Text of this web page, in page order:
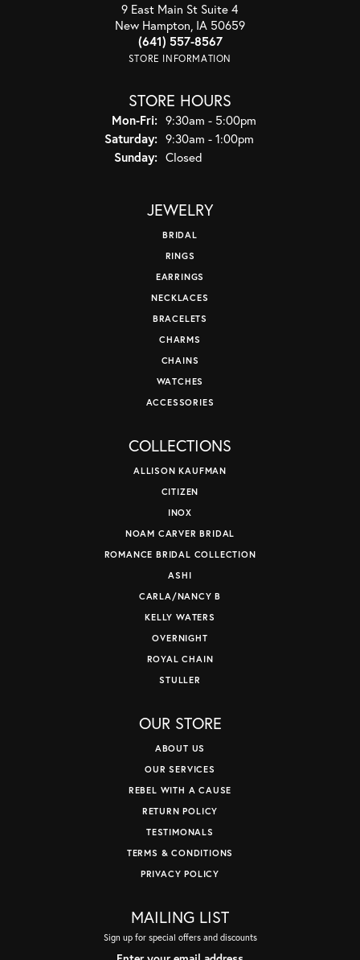
9 East Main St Suite 4
New Hampton, IA 50659
(641) 557-8567
STORE INFORMATION
STORE HOURS
Mon-Fri:Monday - Friday:
9:30am - 5:00pm
Saturday: 9:30am - 1:00pm
Sunday: Closed
JEWELRY
BRIDAL
RINGS
EARRINGS
NECKLACES
BRACELETS
CHARMS
CHAINS
WATCHES
ACCESSORIES
COLLECTIONS
ALLISON KAUFMAN
CITIZEN
INOX
NOAM CARVER BRIDAL
ROMANCE BRIDAL COLLECTION
ASHI
CARLA/NANCY B
KELLY WATERS
OVERNIGHT
ROYAL CHAIN
STULLER
OUR STORE
ABOUT US
OUR SERVICES
REBEL WITH A CAUSE
RETURN POLICY
TESTIMONALS
TERMS & CONDITIONS
PRIVACY POLICY
MAILING LIST
Sign up for special offers and discounts